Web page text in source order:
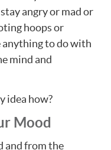
angry or mad or
hoops or
anything to do with
mind and
idea how?
Mood
and from the